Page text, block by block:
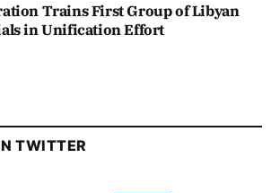
Trains First Group of Libyan
in Unification Effort
TWITTER